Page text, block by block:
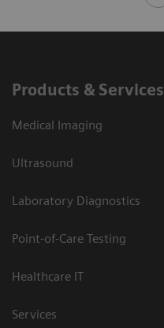
Products & Services
Medical Imaging
Ultrasound
Laboratory Diagnostics
Point-of-Care Testing
Healthcare IT
Services